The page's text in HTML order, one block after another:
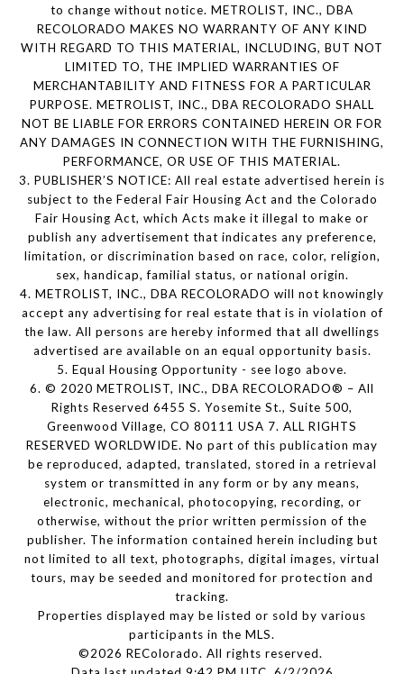
to change without notice. METROLIST, INC., DBA
RECOLORADO MAKES NO WARRANTY OF ANY KIND
WITH REGARD TO THIS MATERIAL, INCLUDING, BUT NOT
LIMITED TO, THE IMPLIED WARRANTIES OF
MERCHANTABILITY AND FITNESS FOR A PARTICULAR
PURPOSE. METROLIST, INC., DBA RECOLORADO SHALL
NOT BE LIABLE FOR ERRORS CONTAINED HEREIN OR FOR
ANY DAMAGES IN CONNECTION WITH THE FURNISHING,
PERFORMANCE, OR USE OF THIS MATERIAL.
3. PUBLISHER’S NOTICE: All real estate advertised herein is
subject to the Federal Fair Housing Act and the Colorado
Fair Housing Act, which Acts make it illegal to make or
publish any advertisement that indicates any preference,
limitation, or discrimination based on race, color, religion,
sex, handicap, familial status, or national origin.
4. METROLIST, INC., DBA RECOLORADO will not knowingly
accept any advertising for real estate that is in violation of
the law. All persons are hereby informed that all dwellings
advertised are available on an equal opportunity basis.
5. Equal Housing Opportunity - see logo above.
6. © 2020 METROLIST, INC., DBA RECOLORADO® – All
Rights Reserved 6455 S. Yosemite St., Suite 500,
Greenwood Village, CO 80111 USA 7. ALL RIGHTS
RESERVED WORLDWIDE. No part of this publication may
be reproduced, adapted, translated, stored in a retrieval
system or transmitted in any form or by any means,
electronic, mechanical, photocopying, recording, or
otherwise, without the prior written permission of the
publisher. The information contained herein including but
not limited to all text, photographs, digital images, virtual
tours, may be seeded and monitored for protection and
tracking.
Properties displayed may be listed or sold by various
participants in the MLS.
©2026 REColorado. All rights reserved.